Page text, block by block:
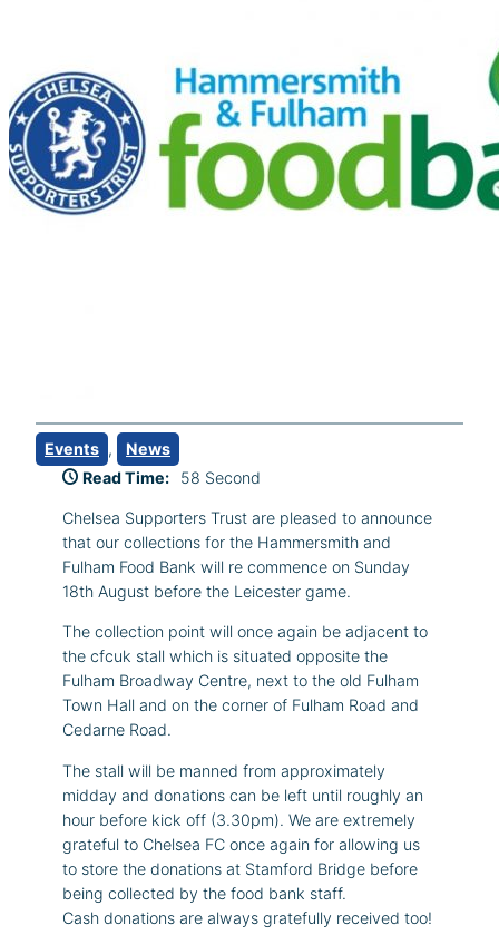
Events ,
News
Read Time:
58 Second
Chelsea Supporters Trust are pleased to announce
that our collections for the Hammersmith and
Fulham Food Bank will re commence on Sunday
18th August before the Leicester game.
The collection point will once again be adjacent to
the cfcuk stall which is situated opposite the
Fulham Broadway Centre, next to the old Fulham
Town Hall and on the corner of Fulham Road and
Cedarne Road.
The stall will be manned from approximately
midday and donations can be left until roughly an
hour before kick off (3.30pm). We are extremely
grateful to Chelsea FC once again for allowing us
to store the donations at Stamford Bridge before
being collected by the food bank staff.
Cash donations are always gratefully received too!